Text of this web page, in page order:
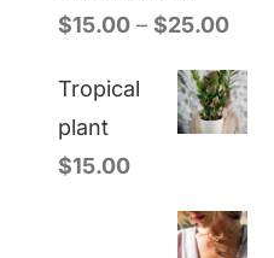
$15.00 – $25.00
Tropical
plant
$15.00